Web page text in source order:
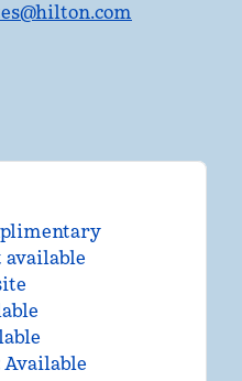
available
Available